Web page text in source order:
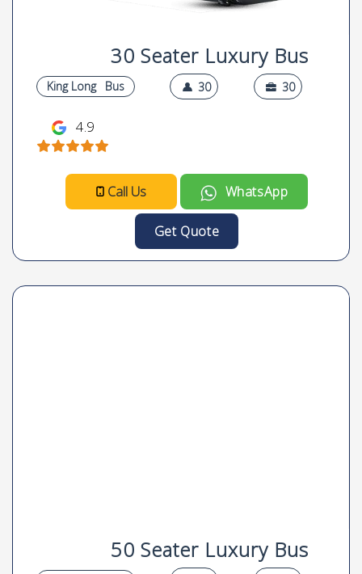
30 Seater Luxury Bus
King Long Bus 30 30
4.9
Call Us WhatsApp
Get Quote
50 Seater Luxury Bus